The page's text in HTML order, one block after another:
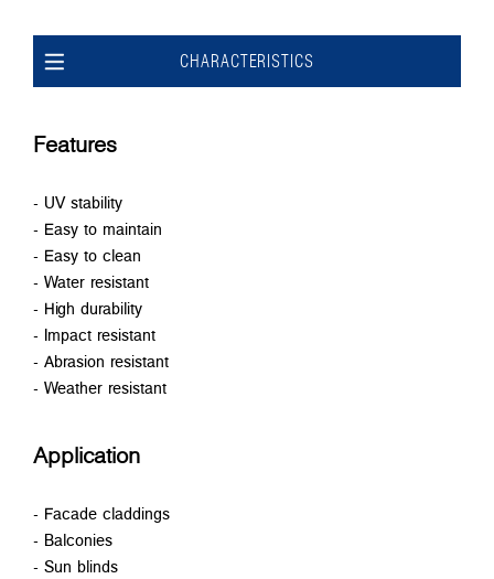
CHARACTERISTICS
Features
- UV stability
- Easy to maintain
- Easy to clean
- Water resistant
- High durability
- Impact resistant
- Abrasion resistant
- Weather resistant
Application
- Facade claddings
- Balconies
- Sun blinds